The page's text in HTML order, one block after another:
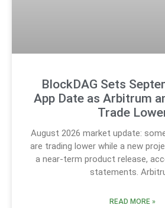
BlockDAG Sets
App Date as Arbitrum
Trade
August 2026 market update:
are trading lower while a new
a near-term product release,
statements.
READ MORE »